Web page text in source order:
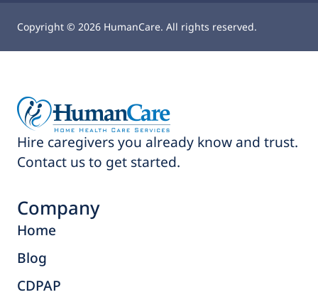
Copyright © 2026 HumanCare. All rights reserved.
Hire caregivers you already know and trust.
Contact us to get started.
Company
Home
Blog
CDPAP